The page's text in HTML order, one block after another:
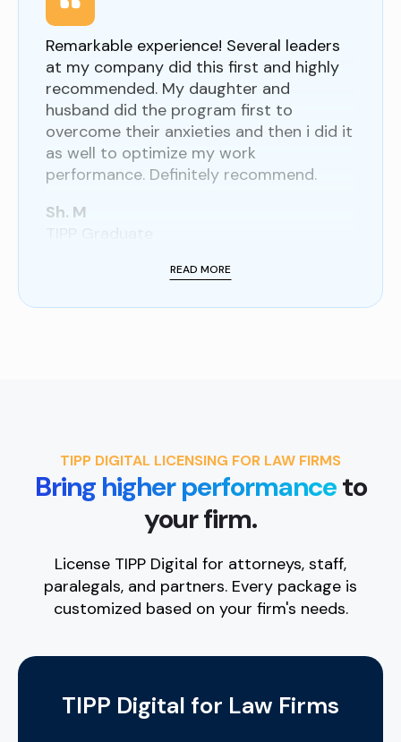
Remarkable experience! Several leaders
at my company did this first and highly
recommended. My daughter and
husband did the program first to
overcome their anxieties and then i did it
as well to optimize my work
performance. Definitely recommend.
Sh. M
READ MORE
TIPP DIGITAL LICENSING FOR LAW FIRMS
Bring higher performanceto
your firm.
License TIPP Digital for attorneys, staff,
paralegals, and partners. Every package is
customized based on your firm's needs.
TIPP Digital for Law Firms